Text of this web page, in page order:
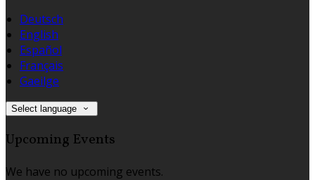
Deutsch
English
Español
Français
Gaeilge
Select language
Upcoming Events
We have no upcoming events.